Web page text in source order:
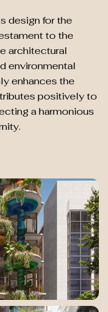
design for the
to the
architectural
environmental
enhances the
positively to
a harmonious